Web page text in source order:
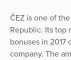
ČEZ is one of
Republic. Its top
bonuses in 2017
company. The